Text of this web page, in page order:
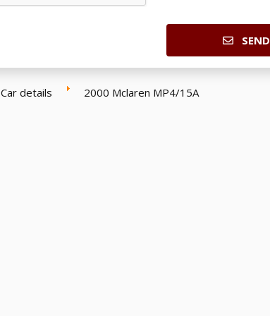
SEND
Car details 2000 Mclaren MP4/15A